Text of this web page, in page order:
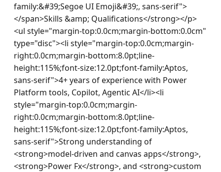
family:&#39;Segoe UI Emoji&#39;, sans-serif">
</span>Skills &amp; Qualifications</strong></p>
<ul style="margin-top:0.0cm;margin-bottom:0.0cm"
type="disc"><li style="margin-top:0.0cm;margin-
right:0.0cm;margin-bottom:8.0pt;line-
height:115%;font-size:12.0pt;font-family:Aptos,
sans-serif">4+ years of experience with Power
Platform tools, Copilot, Agentic AI</li><li
style="margin-top:0.0cm;margin-
right:0.0cm;margin-bottom:8.0pt;line-
height:115%;font-size:12.0pt;font-family:Aptos,
sans-serif">Strong understanding of
<strong>model-driven and canvas apps</strong>,
<strong>Power Fx</strong>, and <strong>custom